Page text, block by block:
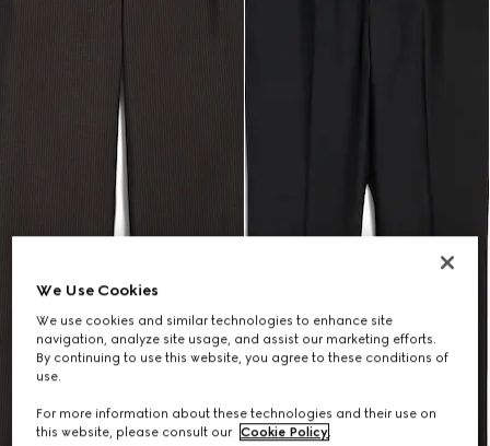
We Use Cookies
We use cookies and similar technologies to enhance site
navigation, analyze site usage, and assist our marketing efforts.
By continuing to use this website, you agree to these conditions of
use.
For more information about these technologies and their use on
this website, please consult our Cookie Policy.